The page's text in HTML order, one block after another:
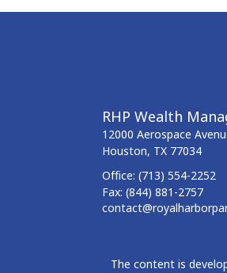
RHP Wealth
12000 Aerospace
Houston, TX 77034
Office: (713) 554-2252
Fax: (844) 881-2757
The content is